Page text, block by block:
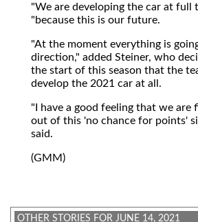
"We are developing the car at full
"because this is our future.
"At the moment everything is
direction," added Steiner, who
the start of this season that the
develop the 2021 car at all.
"I have a good feeling that we are
out of this 'no chance for points'
said.
(GMM)
OTHER STORIES FOR JUNE 14, 2021